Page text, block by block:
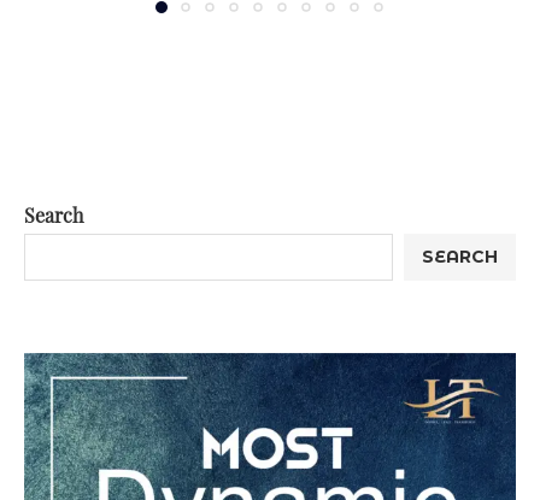
Search
SEARCH